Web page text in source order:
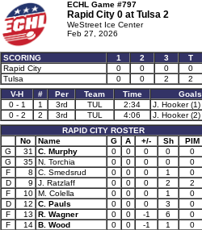
ECHL Game #797
Rapid City 0 at Tulsa 2
WeStreet Ice Center
Feb 27, 2026
SCORING 1 2 3
T
Rapid City
0 0 0
0
Tulsa
0 0 2 2
V-H
# Per Team Time Goals
0 - 1
1 3rd TUL 2:34 J. Hooker (1)
0 - 2
2 3rd TUL 4:06 J. Hooker (2)
RAPID CITY ROSTER
No
Name G A +/- Sh
PIM
G
31 C. Murphy 0 0 0 0
0
G
35 N. Torchia 0 0 0 0
0
F
8 C. Smedsrud 0 0 0 1
0
D
9 J. Ratzlaff 0 0 0 2
2
F
10 M. Colella 0 0 0 1
0
D
12 C. Pauls 0 0 0 3
0
F
13 R. Wagner 0 0 -1 6
0
F
14 B. Wood 0 0 -1 1
0